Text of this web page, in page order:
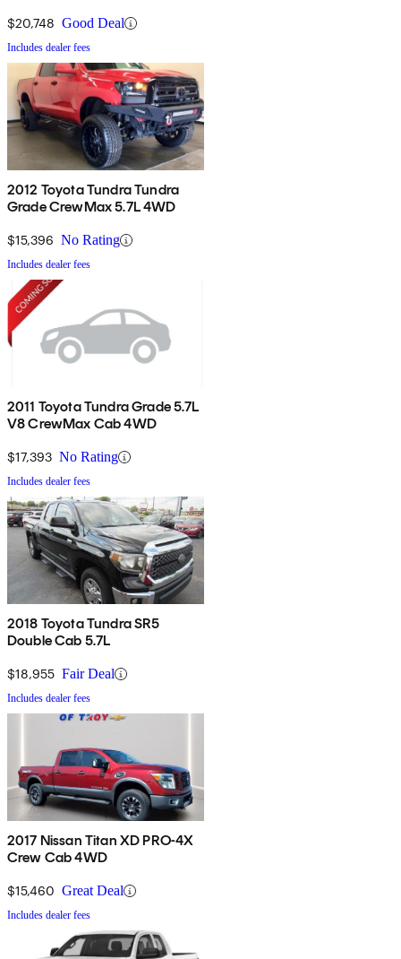
$20,748 Good Deal
Includes dealer fees
2012 Toyota Tundra Tundra
Grade CrewMax 5.7L 4WD
$15,396 No Rating
Includes dealer fees
2011 Toyota Tundra Grade 5.7L
V8 CrewMax Cab 4WD
$17,393 No Rating
Includes dealer fees
2018 Toyota Tundra SR5
Double Cab 5.7L
$18,955 Fair Deal
Includes dealer fees
2017 Nissan Titan XD PRO-4X
Crew Cab 4WD
$15,460 Great Deal
Includes dealer fees